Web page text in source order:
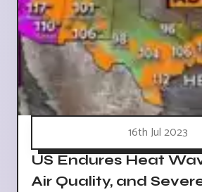
16th Jul 2023
US Endures Heat
Air Quality, and